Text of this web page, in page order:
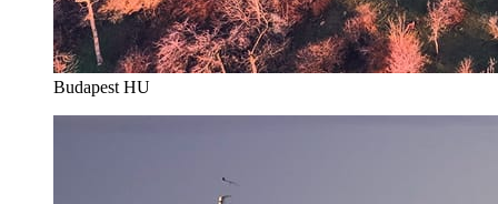
Budapest HU